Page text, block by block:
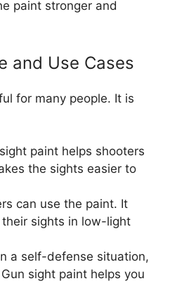
paint stronger and
and Use Cases
for many people. It is
paint helps shooters
the sights easier to
can use the paint. It
sights in low-light
a self-defense situation,
sight paint helps you